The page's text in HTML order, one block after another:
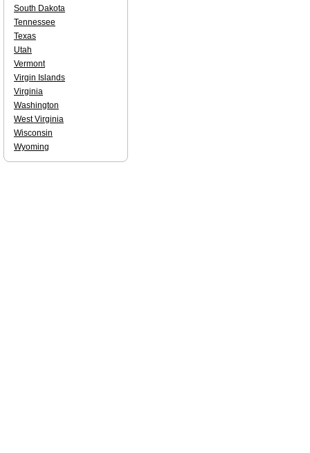
South Dakota
Tennessee
Texas
Utah
Vermont
Virgin Islands
Virginia
Washington
West Virginia
Wisconsin
Wyoming